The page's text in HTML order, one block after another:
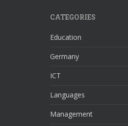
CATEGORIES
Education
Germany
ICT
Languages
Management